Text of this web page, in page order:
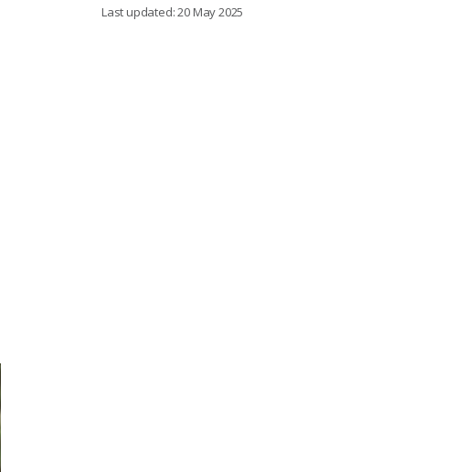
Last updated: 20 May 2025